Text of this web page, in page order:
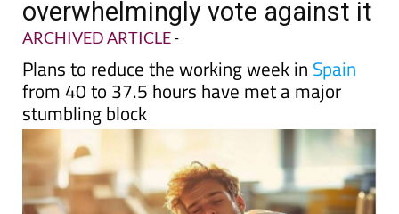
Spain as politicians
overwhelmingly vote against it
ARCHIVED ARTICLE-
Plans to reduce the working week inSpain
from 40 to 37.5 hours have met a major
stumbling block